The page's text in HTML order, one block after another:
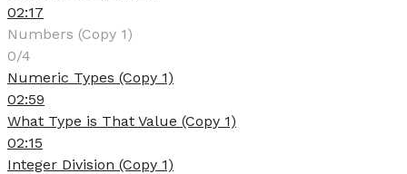
02:17
Numbers (Copy 1)
0/4
Numeric Types (Copy 1)
02:59
What Type is That Value (Copy 1)
02:15
Integer Division (Copy 1)